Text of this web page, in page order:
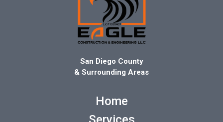
San Diego County
& Surrounding Areas
Home